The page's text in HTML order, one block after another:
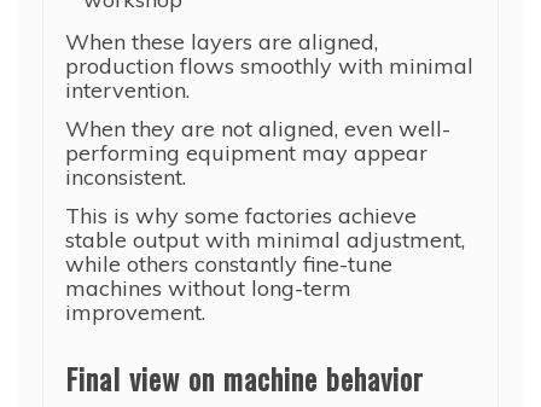
When these layers are aligned,
production flows smoothly with minimal
intervention.
When they are not aligned, even well-
performing equipment may appear
inconsistent.
This is why some factories achieve
stable output with minimal adjustment,
while others constantly fine-tune
machines without long-term
improvement.
Final view on machine behavior